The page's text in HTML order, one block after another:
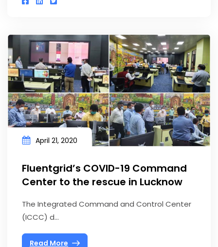
April 21, 2020
Fluentgrid’s COVID-19 Command
Center to the rescue in Lucknow
The Integrated Command and Control Center
(ICCC) d...
Read More